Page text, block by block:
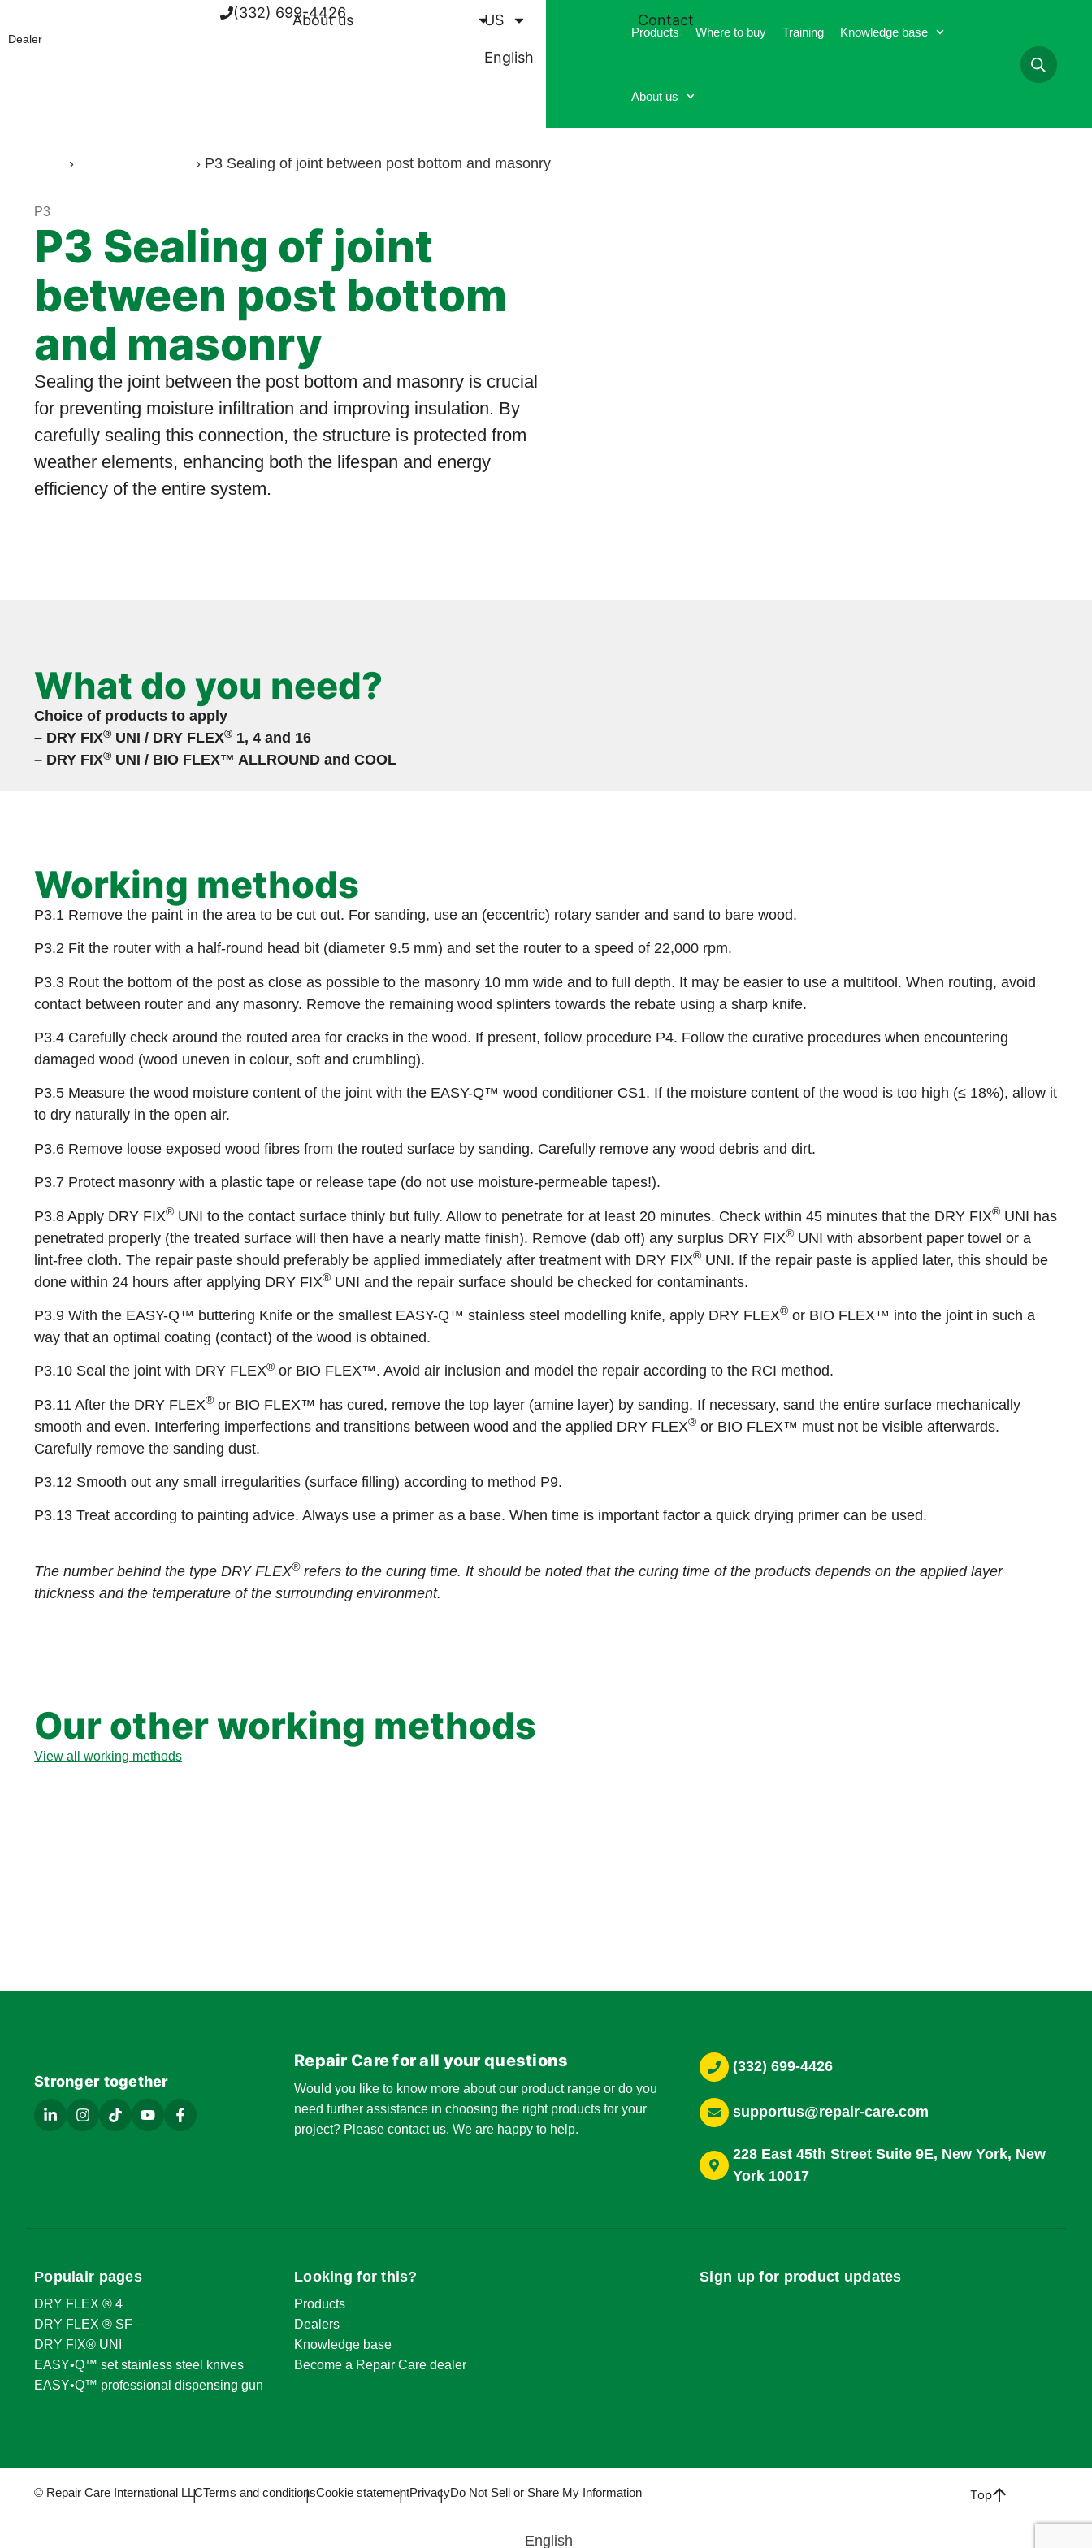
Dealer
(332) 699-4426
About us Contact
US
English
Products Where to buy Training Knowledge base
About us
› › P3 Sealing of joint between post bottom and masonry
P3
P3 Sealing of joint
between post bottom
and masonry
Sealing the joint between the post bottom and masonry is crucial
for preventing moisture infiltration and improving insulation. By
carefully sealing this connection, the structure is protected from
weather elements, enhancing both the lifespan and energy
efficiency of the entire system.
What do you need?
Choice of products to apply
– DRY FIX® UNI / DRY FLEX® 1, 4 and 16
– DRY FIX® UNI / BIO FLEX™ ALLROUND and COOL
Working methods
P3.1 Remove the paint in the area to be cut out. For sanding, use an (eccentric) rotary sander and sand to bare wood.
P3.2 Fit the router with a half-round head bit (diameter 9.5 mm) and set the router to a speed of 22,000 rpm.
P3.3 Rout the bottom of the post as close as possible to the masonry 10 mm wide and to full depth. It may be easier to use a multitool. When routing, avoid
contact between router and any masonry. Remove the remaining wood splinters towards the rebate using a sharp knife.
P3.4 Carefully check around the routed area for cracks in the wood. If present, follow procedure P4. Follow the curative procedures when encountering
damaged wood (wood uneven in colour, soft and crumbling).
P3.5 Measure the wood moisture content of the joint with the EASY-Q™ wood conditioner CS1. If the moisture content of the wood is too high (≤ 18%), allow it
to dry naturally in the open air.
P3.6 Remove loose exposed wood fibres from the routed surface by sanding. Carefully remove any wood debris and dirt.
P3.7 Protect masonry with a plastic tape or release tape (do not use moisture-permeable tapes!).
P3.8 Apply DRY FIX® UNI to the contact surface thinly but fully. Allow to penetrate for at least 20 minutes. Check within 45 minutes that the DRY FIX® UNI has
penetrated properly (the treated surface will then have a nearly matte finish). Remove (dab off) any surplus DRY FIX® UNI with absorbent paper towel or a
lint-free cloth. The repair paste should preferably be applied immediately after treatment with DRY FIX® UNI. If the repair paste is applied later, this should be
done within 24 hours after applying DRY FIX® UNI and the repair surface should be checked for contaminants.
P3.9 With the EASY-Q™ buttering Knife or the smallest EASY-Q™ stainless steel modelling knife, apply DRY FLEX® or BIO FLEX™ into the joint in such a
way that an optimal coating (contact) of the wood is obtained.
P3.10 Seal the joint with DRY FLEX® or BIO FLEX™. Avoid air inclusion and model the repair according to the RCI method.
P3.11 After the DRY FLEX® or BIO FLEX™ has cured, remove the top layer (amine layer) by sanding. If necessary, sand the entire surface mechanically
smooth and even. Interfering imperfections and transitions between wood and the applied DRY FLEX® or BIO FLEX™ must not be visible afterwards.
Carefully remove the sanding dust.
P3.12 Smooth out any small irregularities (surface filling) according to method P9.
P3.13 Treat according to painting advice. Always use a primer as a base. When time is important factor a quick drying primer can be used.
The number behind the type DRY FLEX®refers to the curing time. It should be noted that the curing time of the products depends on the applied layer
thickness and the temperature of the surrounding environment.
Our other working methods
View all working methods
Stronger together
Repair Care for all your questions
Would you like to know more about our product range or do you
need further assistance in choosing the right products for your
project? Please contact us. We are happy to help.
(332) 699-4426
supportus@repair-care.com
228 East 45th Street Suite 9E, New York, New
York 10017
Populair pages
DRY FLEX ® 4
DRY FLEX ® SF
DRY FIX® UNI
EASY•Q™ set stainless steel knives
EASY•Q™ professional dispensing gun
Looking for this?
Products
Dealers
Knowledge base
Become a Repair Care dealer
Sign up for product updates
© Repair Care International LLCTerms and conditionsCookie statementPrivacyDo Not Sell or Share My Information Top
English